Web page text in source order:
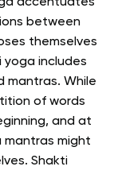
accentuates
between
themselves
includes
mantras. While
of words
and at
mantras might
Shakti